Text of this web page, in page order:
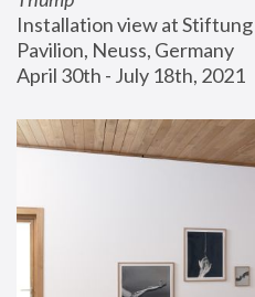
Installation view at Stiftung
Pavilion, Neuss, Germany
April 30th - July 18th, 2021